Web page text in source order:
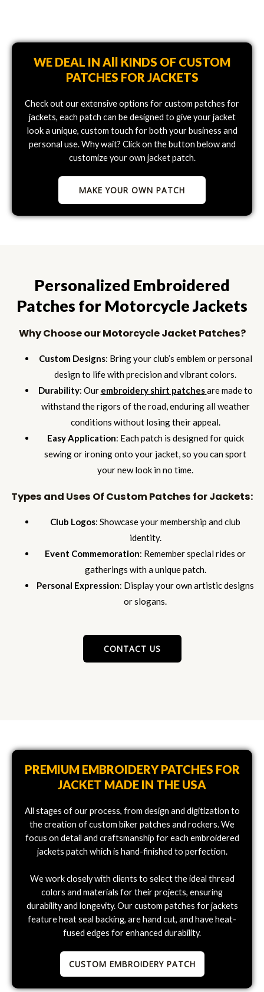
WE DEAL IN All KINDS OF CUSTOM
PATCHES FOR JACKETS
Check out our extensive options for custom patches for
jackets, each patch can be designed to give your jacket
look a unique, custom touch for both your business and
personal use. Why wait? Click on the button below and
customize your own jacket patch.
MAKE YOUR OWN PATCH
Personalized Embroidered
Patches for Motorcycle Jackets
Why Choose our Motorcycle Jacket Patches?
Custom Designs: Bring your club’s emblem or personal
design to life with precision and vibrant colors.
Durability: Our embroidery shirt patchesare made to
withstand the rigors of the road, enduring all weather
conditions without losing their appeal.
Easy Application: Each patch is designed for quick
sewing or ironing onto your jacket, so you can sport
your new look in no time.
Types and Uses Of Custom Patches for Jackets:
Club Logos: Showcase your membership and club
identity.
Event Commemoration: Remember special rides or
gatherings with a unique patch.
Personal Expression: Display your own artistic designs
or slogans.
CONTACT US
PREMIUM EMBROIDERY PATCHES FOR
JACKET MADE IN THE USA
All stages of our process, from design and digitization to
the creation of custom biker patches and rockers. We
focus on detail and craftsmanship for each embroidered
jackets patch which is hand-finished to perfection.
We work closely with clients to select the ideal thread
colors and materials for their projects, ensuring
durability and longevity. Our custom patches for jackets
feature heat seal backing, are hand cut, and have heat-
fused edges for enhanced durability.
CUSTOM EMBROIDERY PATCH